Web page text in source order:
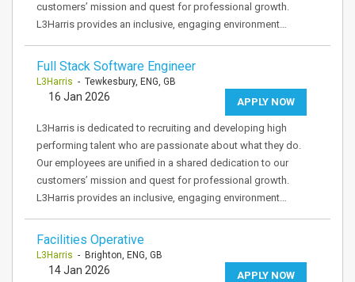
customers’ mission and quest for professional growth.
L3Harris provides an inclusive, engaging environment…
Full Stack Software Engineer
L3Harris - Tewkesbury, ENG, GB
APPLY NOW
16 Jan 2026
L3Harris is dedicated to recruiting and developing high
performing talent who are passionate about what they do.
Our employees are unified in a shared dedication to our
customers’ mission and quest for professional growth.
L3Harris provides an inclusive, engaging environment…
Facilities Operative
L3Harris - Brighton, ENG, GB
APPLY NOW
14 Jan 2026